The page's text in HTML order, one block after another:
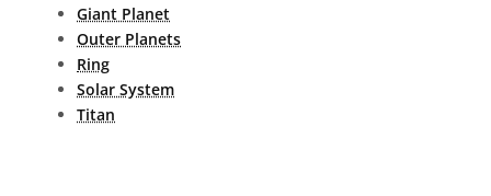
Giant Planet
Outer Planets
Ring
Solar System
Titan